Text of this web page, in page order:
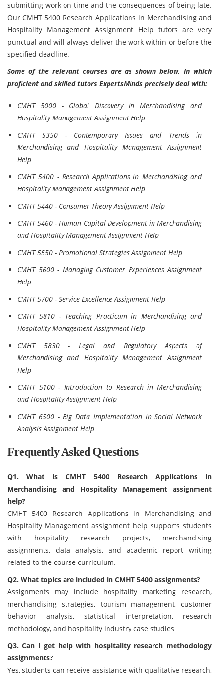
submitting work on time and the consequences of being late.
Our CMHT 5400 Research Applications in Merchandising and
Hospitality Management Assignment Help tutors are very
punctual and will always deliver the work within or before the
specified deadline.
Some of the relevant courses are as shown below, in which
proficient and skilled tutors ExpertsMinds precisely deal with:
CMHT 5000 - Global Discovery in Merchandising and
Hospitality Management Assignment Help
CMHT 5350 - Contemporary Issues and Trends in
Merchandising and Hospitality Management Assignment
Help
CMHT 5400 - Research Applications in Merchandising and
Hospitality Management Assignment Help
CMHT 5440 - Consumer Theory Assignment Help
CMHT 5460 - Human Capital Development in Merchandising
and Hospitality Management Assignment Help
CMHT 5550 - Promotional Strategies Assignment Help
CMHT 5600 - Managing Customer Experiences Assignment
Help
CMHT 5700 - Service Excellence Assignment Help
CMHT 5810 - Teaching Practicum in Merchandising and
Hospitality Management Assignment Help
CMHT 5830 - Legal and Regulatory Aspects of
Merchandising and Hospitality Management Assignment
Help
CMHT 5100 - Introduction to Research in Merchandising
and Hospitality Assignment Help
CMHT 6500 - Big Data Implementation in Social Network
Analysis Assignment Help
Frequently Asked Questions
Q1. What is CMHT 5400 Research Applications in
Merchandising and Hospitality Management assignment
help?
CMHT 5400 Research Applications in Merchandising and
Hospitality Management assignment help supports students
with hospitality research projects, merchandising
assignments, data analysis, and academic report writing
related to the course curriculum.
Q2. What topics are included in CMHT 5400 assignments?
Assignments may include hospitality marketing research,
merchandising strategies, tourism management, customer
behavior analysis, statistical interpretation, research
methodology, and hospitality industry case studies.
Q3. Can I get help with hospitality research methodology
assignments?
Yes, students can receive assistance with qualitative research,